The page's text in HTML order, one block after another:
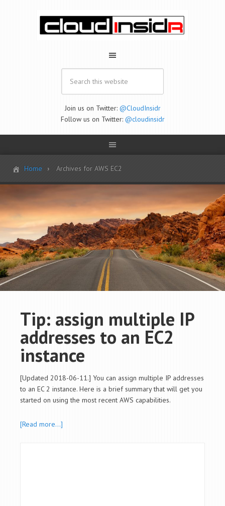
Join us on Twitter: @CloudInsidr
Follow us on Twitter: @cloudinsidr
Home Archives for AWS EC2
Tip: assign multiple IP
addresses to an EC2
instance
[Updated 2018-06-11.] You can assign multiple IP addresses
to an EC 2 instance. Here is a brief summary that will get you
started on using the most recent AWS capabilities.
[Read more…]